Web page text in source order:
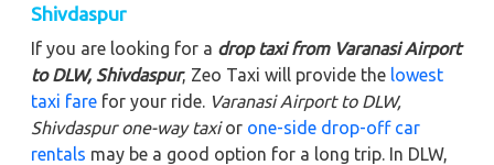
Shivdaspur
If you are looking for a drop taxi from Varanasi Airport
to DLW, Shivdaspur, Zeo Taxi will provide the lowest
taxi fare for your ride. Varanasi Airport to DLW,
Shivdaspurone-way taxior one-side drop-off car
rentals may be a good option for a long trip. In DLW,